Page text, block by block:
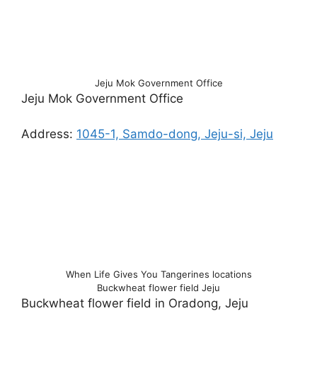
Jeju Mok Government Office
Jeju Mok Government Office
Address: 1045-1, Samdo-dong, Jeju-si, Jeju
When Life Gives You Tangerines locations
Buckwheat flower field Jeju
Buckwheat flower field in Oradong, Jeju